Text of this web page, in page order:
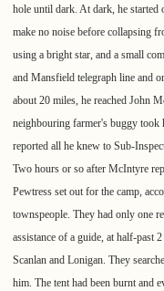
hole until dark. At dark, he
make no noise before collapsing
using a bright star, and a small
and Mansfield telegraph line and
about 20 miles, he reached John
neighbouring farmer's buggy took
reported all he knew to Sub-
Two hours or so after McIntyre
Pewtress set out for the camp,
townspeople. They had only one
assistance of a guide, at half-past
Scanlan and Lonigan. They
him. The tent had been burnt and